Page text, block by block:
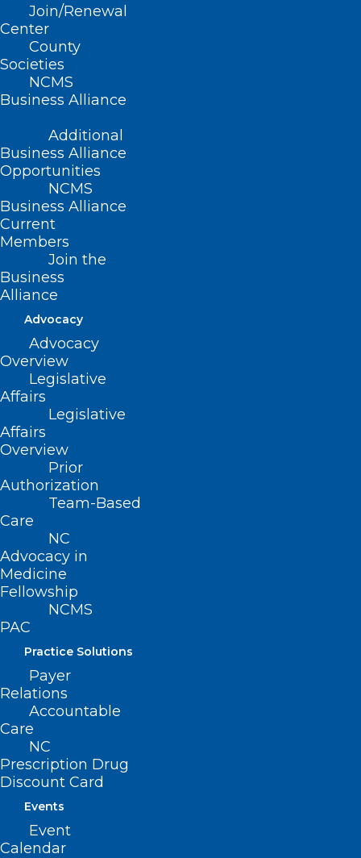
Join/Renewal
Center
County
Societies
NCMS
Business Alliance
Additional
Business Alliance
Opportunities
NCMS
Business Alliance
Current
Members
Join the
Business
Alliance
Advocacy
Advocacy
Overview
Legislative
Affairs
Legislative
Affairs
Overview
Prior
Authorization
Team-Based
Care
NC
Advocacy in
Medicine
Fellowship
NCMS
PAC
Practice Solutions
Payer
Relations
Accountable
Care
NC
Prescription Drug
Discount Card
Events
Event
Calendar
ADDRESS
222 N. Person Street
Suite 101
Raleigh, NC 27601
CONTACT US
(919) 833-3836
(919) 833-2023 (fax)
ncms@ncmedsoc.org